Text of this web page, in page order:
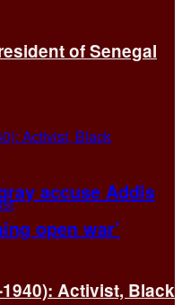
of Senegal
Activist, Black
accuse Addis
open war’